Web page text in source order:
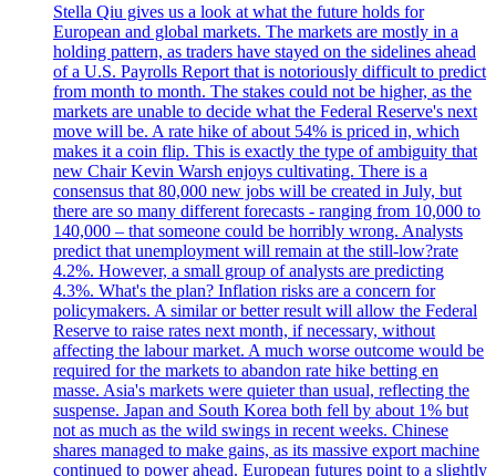
Stella Qiu gives us a look at what the future holds for
European and global markets. The markets are mostly in a
holding pattern, as traders have stayed on the sidelines ahead
of a U.S. Payrolls Report that is notoriously difficult to predict
from month to month. The stakes could not be higher, as the
markets are unable to decide what the Federal Reserve's next
move will be. A rate hike of about 54% is priced in, which
makes it a coin flip. This is exactly the type of ambiguity that
new Chair Kevin Warsh enjoys cultivating. There is a
consensus that 80,000 new jobs will be created in July, but
there are so many different forecasts - ranging from 10,000 to
140,000 – that someone could be horribly wrong. Analysts
predict that unemployment will remain at the still-low?rate
4.2%. However, a small group of analysts are predicting
4.3%. What's the plan? Inflation risks are a concern for
policymakers. A similar or better result will allow the Federal
Reserve to raise rates next month, if necessary, without
affecting the labour market. A much worse outcome would be
required for the markets to abandon rate hike betting en
masse. Asia's markets were quieter than usual, reflecting the
suspense. Japan and South Korea both fell by about 1% but
not as much as the wild swings in recent weeks. Chinese
shares managed to make gains, as its massive export machine
continued to power ahead. European futures point to a slightly